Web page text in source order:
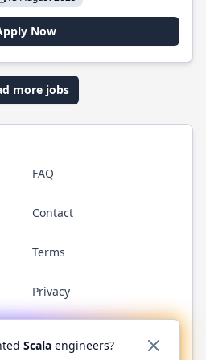
Now
more jobs
FAQ
Contact
Terms
Privacy
YouTubeReddit WhatsApp
Scala engineers?